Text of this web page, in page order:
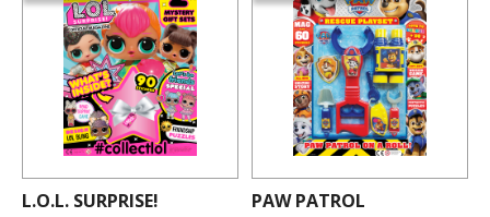
L.O.L. SURPRISE! PAW PATROL